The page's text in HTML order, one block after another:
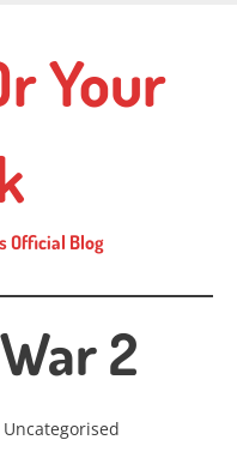
Your
Official Blog
2
Uncategorised